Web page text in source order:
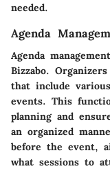
needed.
Agenda
Agenda
Bizzabo.
that include
events. This
planning and
an organized
before the event,
what sessions to